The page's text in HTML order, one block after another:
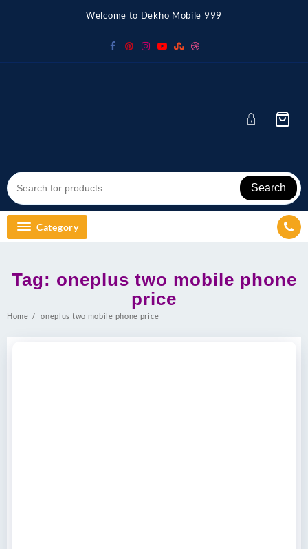
Welcome to Dekho Mobile 999
Search
Category
Tag: oneplus two mobile phone
price
Home oneplus two mobile phone price